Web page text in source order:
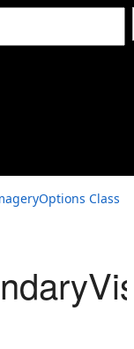
Class